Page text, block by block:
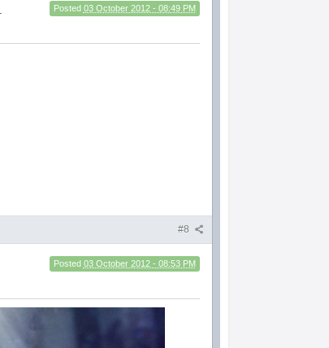
Posted 03 October 2012 - 08:49 PM
#8
Posted 03 October 2012 - 08:53 PM